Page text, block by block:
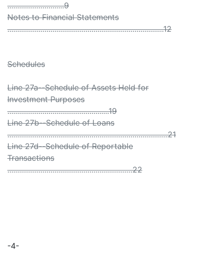
.............................9
Notes to Financial Statements
................................................................................12
Schedules
Line 27a--Schedule of Assets Held for
Investment Purposes
....................................................19
Line 27b--Schedule of Loans
..................................................................................21
Line 27d--Schedule of Reportable
Transactions
................................................................22
-4-